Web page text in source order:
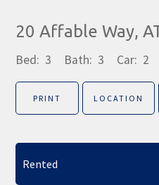
20 Affable Way,
Bed: 3 Bath: 3 Car: 2
PRINT LOCATION
Rented